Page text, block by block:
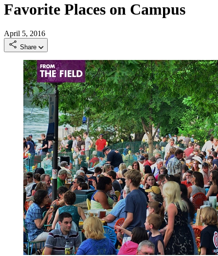
Favorite Places on Campus
April 5, 2016
Share